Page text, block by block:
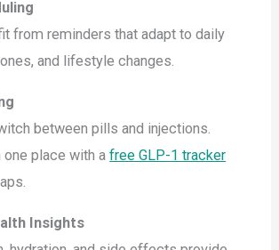
from reminders that adapt to daily
and lifestyle changes.
between pills and injections.
one place with afree GLP-1 tracker
Insights